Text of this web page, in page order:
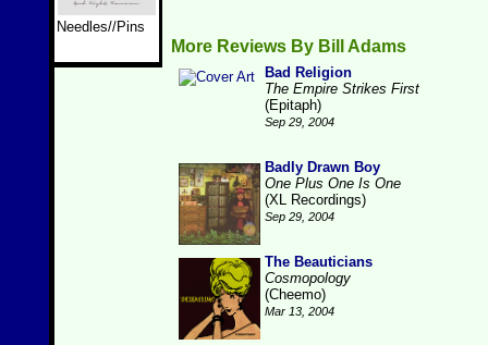
Needles//Pins
More Reviews By Bill Adams
Bad Religion
The Empire Strikes First
(Epitaph)
Sep 29, 2004
Badly Drawn Boy
One Plus One Is One
(XL Recordings)
Sep 29, 2004
The Beauticians
Cosmopology
(Cheemo)
Mar 13, 2004